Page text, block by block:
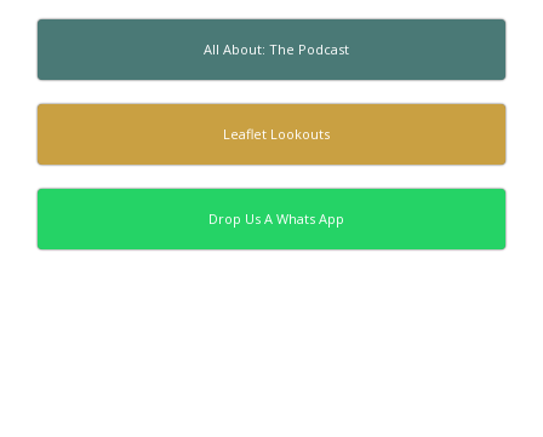
All About: The Podcast
Leaflet Lookouts
Drop Us A Whats App